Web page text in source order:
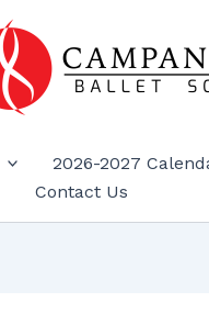
2026-2027
Contact Us